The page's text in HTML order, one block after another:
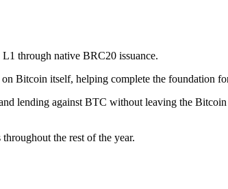
through native BRC20 issuance.
Bitcoin itself, helping complete the foundation
lending against BTC without leaving the
the rest of the year.